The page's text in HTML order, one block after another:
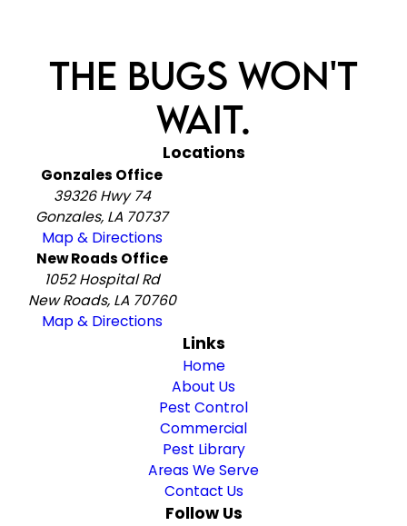
The Bugs Won't
Wait.
Locations
Gonzales Office
39326 Hwy 74
Gonzales, LA 70737
Map & Directions
New Roads Office
1052 Hospital Rd
New Roads, LA 70760
Map & Directions
Links
Home
About Us
Pest Control
Commercial
Pest Library
Areas We Serve
Contact Us
Follow Us